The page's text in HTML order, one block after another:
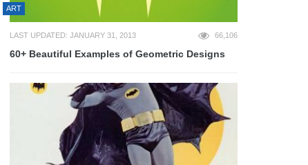
ART
LAST UPDATED: JANUARY 31, 2013 66,106
60+ Beautiful Examples of Geometric Designs